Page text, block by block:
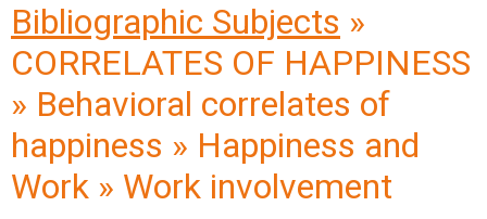
Bibliographic Subjects »
CORRELATES OF HAPPINESS
» Behavioral correlates of
happiness » Happiness and
Work » Work involvement